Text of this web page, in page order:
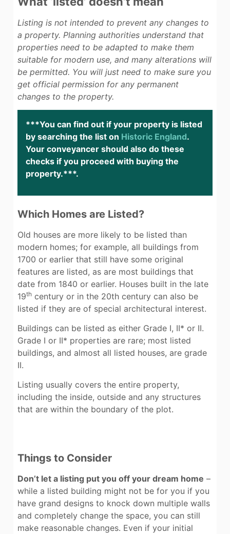
Listing is not intended to prevent any changes to
a property. Planning authorities understand that
properties need to be adapted to make them
suitable for modern use, and many alterations will
be permitted. You will just need to make sure you
get official permission for any permanent
changes to the property.
***You can find out if your property is listed
by searching the list on Historic England.
Your conveyancer should also do these
checks if you proceed with buying the
property.***.
Which Homes are Listed?
Old houses are more likely to be listed than
modern homes; for example, all buildings from
1700 or earlier that still have some original
features are listed, as are most buildings that
date from 1840 or earlier. Houses built in the late
19th century or in the 20th century can also be
listed if they are of special architectural interest.
Buildings can be listed as either Grade I, II* or II.
Grade I or II* properties are rare; most listed
buildings, and almost all listed houses, are grade
II.
Listing usually covers the entire property,
including the inside, outside and any structures
that are within the boundary of the plot.
Things to Consider
Don’t let a listing put you off your dream home –
while a listed building might not be for you if you
have grand designs to knock down multiple walls
and completely change the space, you can still
make reasonable changes. Even if your initial